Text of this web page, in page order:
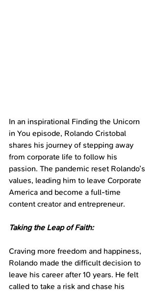
In an inspirational Finding the Unicorn
in You episode, Rolando Cristobal
shares his journey of stepping away
from corporate life to follow his
passion. The pandemic reset Rolando’s
values, leading him to leave Corporate
America and become a full-time
content creator and entrepreneur.
Taking the Leap of Faith:
Craving more freedom and happiness,
Rolando made the difficult decision to
leave his career after 10 years. He felt
called to take a risk and chase his